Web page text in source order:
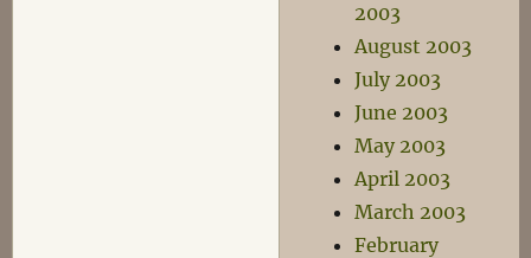
2003
August 2003
July 2003
June 2003
May 2003
April 2003
March 2003
February